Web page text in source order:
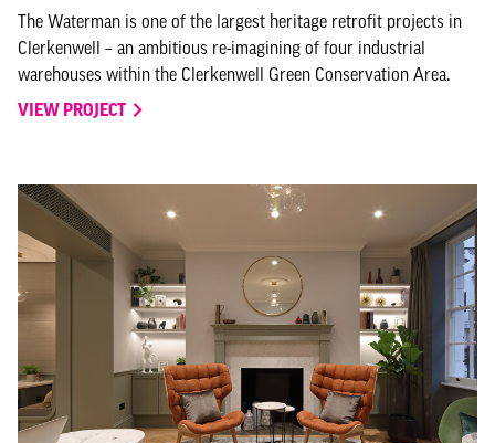
The Waterman is one of the largest heritage retrofit projects in
Clerkenwell – an ambitious re-imagining of four industrial
warehouses within the Clerkenwell Green Conservation Area.
VIEW PROJECT